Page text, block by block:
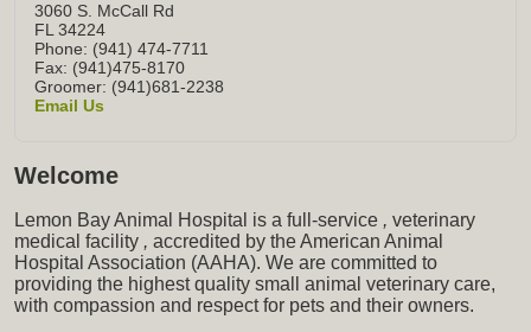
3060 S. McCall Rd
FL 34224
Phone: (941) 474-7711
Fax: (941)475-8170
Groomer: (941)681-2238
Email Us
Welcome
Lemon Bay Animal Hospital is a full-service , veterinary
medical facility , accredited by the American Animal
Hospital Association (AAHA). We are committed to
providing the highest quality small animal veterinary care,
with compassion and respect for pets and their owners.